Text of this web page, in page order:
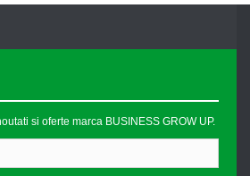
si oferte marca BUSINESS GROW UP.